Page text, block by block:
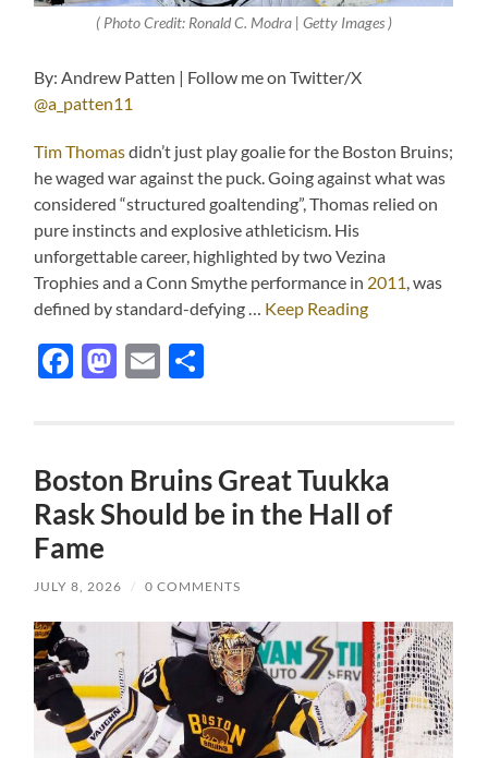
( Photo Credit: Ronald C. Modra | Getty Images )
By: Andrew Patten | Follow me on Twitter/X
@a_patten11
Tim Thomasdidn’t just play goalie for the Boston Bruins;
he waged war against the puck. Going against what was
considered “structured goaltending”, Thomas relied on
pure instincts and explosive athleticism. His
unforgettable career, highlighted by two Vezina
Trophies and a Conn Smythe performance in 2011, was
defined by standard-defying … Keep Reading
Facebook
Mastodon
Email
Boston Bruins Great Tuukka
Rask Should be in the Hall of
Fame
JULY 8, 2026 / 0 COMMENTS